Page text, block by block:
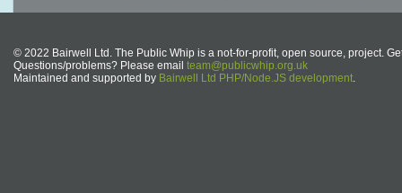
© 2022 Bairwell Ltd. The Public Whip is a not-for-profit, open source, project.
Questions/problems? Please email team@publicwhip.org.uk
Maintained and supported by Bairwell Ltd PHP/Node.JS development.